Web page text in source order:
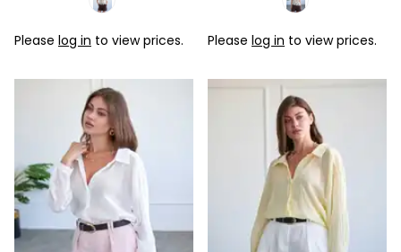
Please log in to view prices. Please log in to view prices.